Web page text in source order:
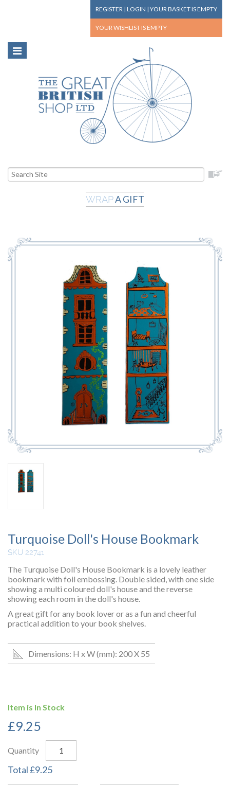
REGISTER | LOGIN | YOUR BASKETIS EMPTY
YOUR WISHLIST IS EMPTY
WRAPA GIFT
Turquoise Doll's House Bookmark
SKU 22741
The Turquoise Doll's House Bookmark is a lovely leather
bookmark with foil embossing. Double sided, with one side
showing a multi coloured doll's house and the reverse
showing each room in the doll's house.
A great gift for any book lover or as a fun and cheerful
practical addition to your book shelves.
Dimensions: H x W (mm): 200 X 55
Item is In Stock
£9.25
Quantity
Total£9.25